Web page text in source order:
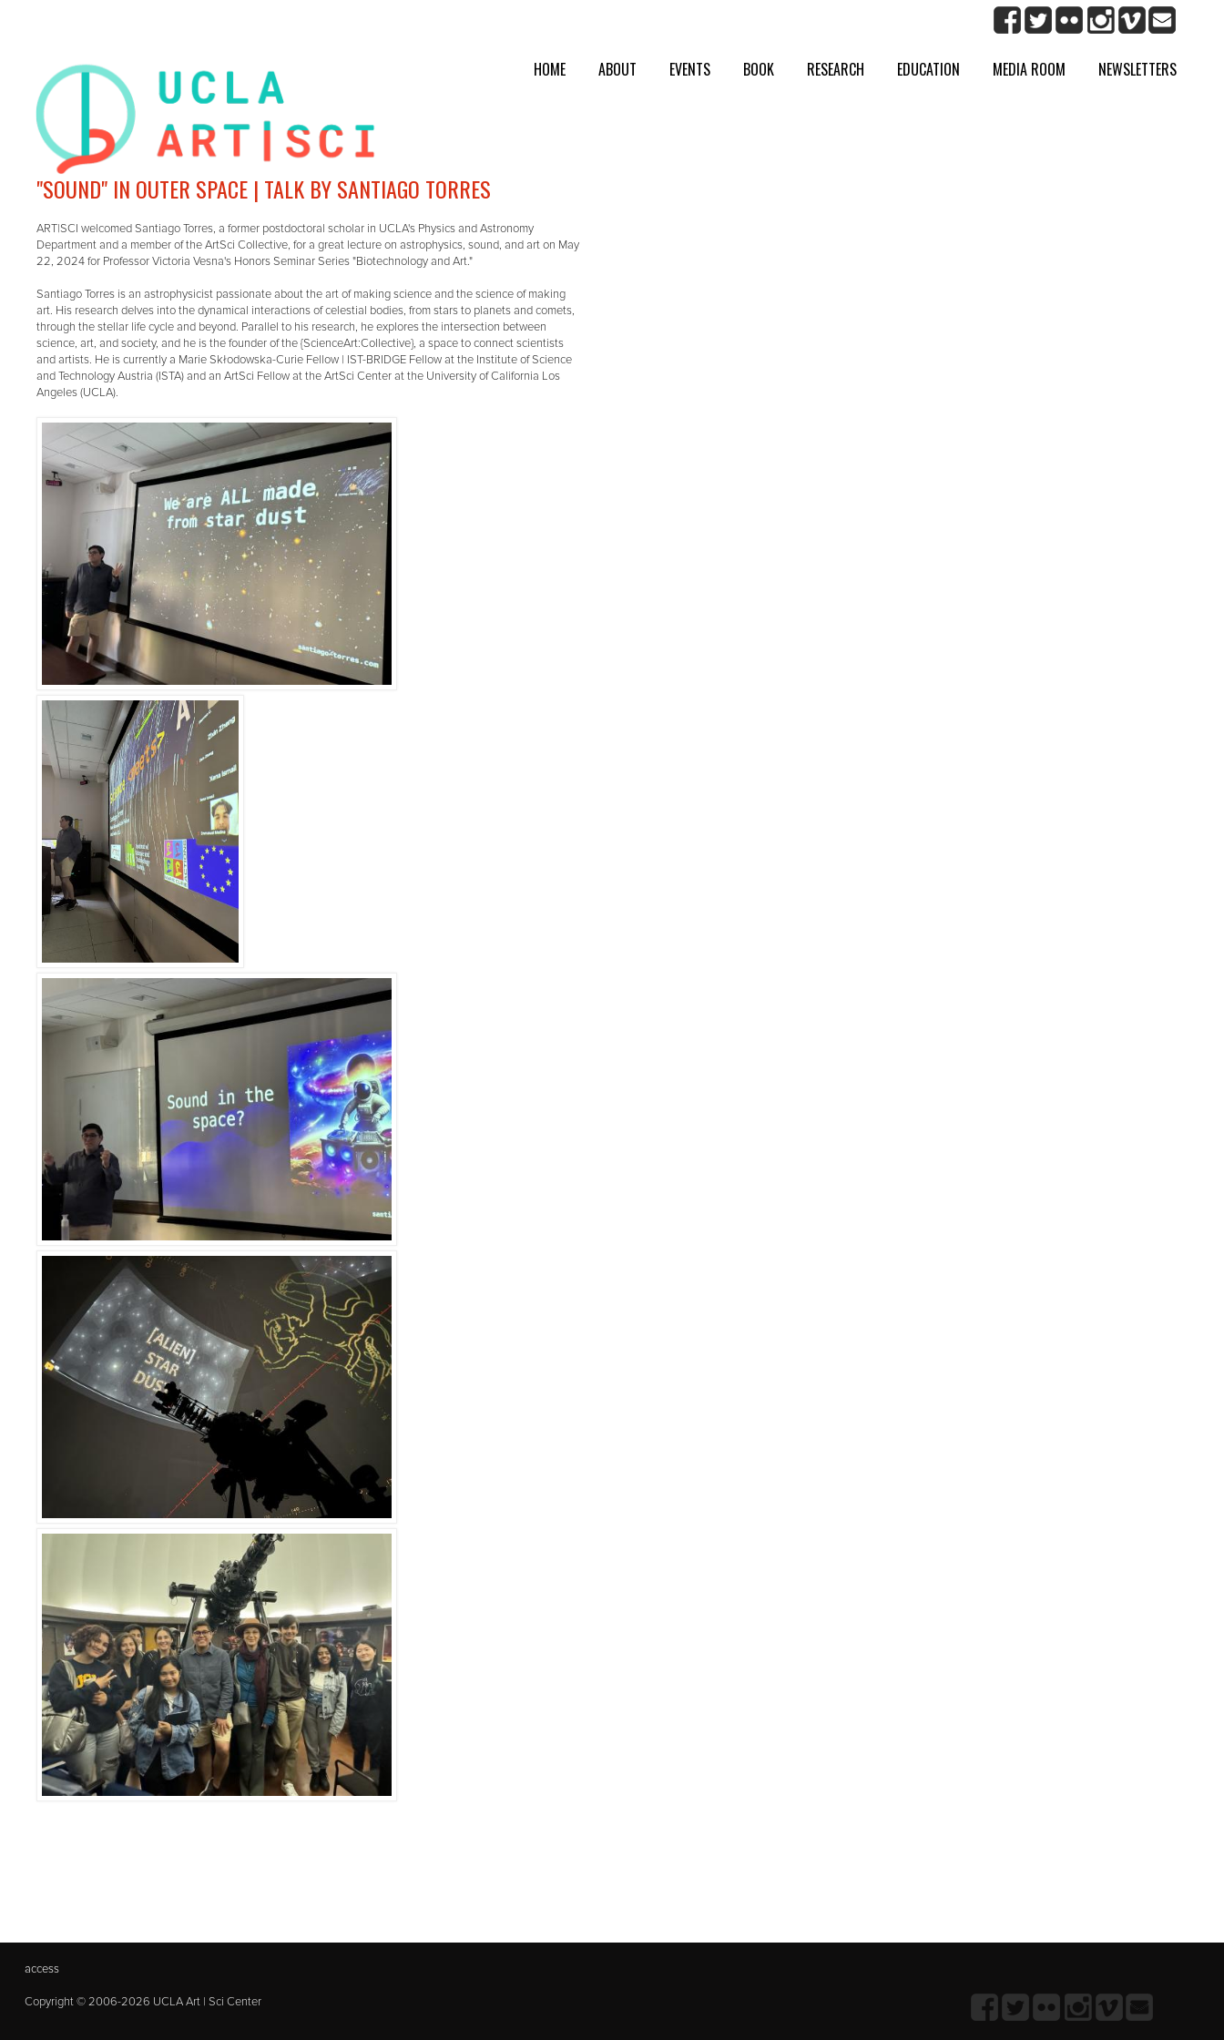
HOME ABOUT EVENTS BOOK RESEARCH EDUCATION MEDIA ROOM NEWSLETTERS
"SOUND" IN OUTER SPACE | TALK BY SANTIAGO TORRES
ART|SCI welcomed Santiago Torres, a former postdoctoral scholar in UCLA's Physics and Astronomy
Department and a member of the ArtSci Collective, for a great lecture on astrophysics, sound, and art on May
22, 2024 for Professor Victoria Vesna's Honors Seminar Series "Biotechnology and Art."
Santiago Torres is an astrophysicist passionate about the art of making science and the science of making
art. His research delves into the dynamical interactions of celestial bodies, from stars to planets and comets,
through the stellar life cycle and beyond. Parallel to his research, he explores the intersection between
science, art, and society, and he is the founder of the {ScienceArt:Collective}, a space to connect scientists
and artists. He is currently a Marie Skłodowska-Curie Fellow | IST-BRIDGE Fellow at the Institute of Science
and Technology Austria (ISTA) and an ArtSci Fellow at the ArtSci Center at the University of California Los
Angeles (UCLA).
access
Copyright © 2006-2026 UCLA Art | Sci Center